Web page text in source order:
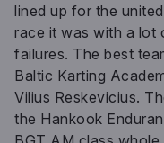
lined up for the
race it was with a lot
failures. The best
Baltic Karting
Vilius Reskevicius.
the Hankook